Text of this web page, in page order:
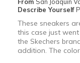
Travel
From San Joaquin
Describe Yourself
These sneakers
this case just
the Skechers
addition. The